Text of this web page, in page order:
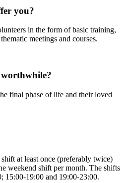
you?
in the form of basic training,
meetings and courses.
final phase of life and their loved
at least once (preferably twice)
weekend shift per month. The shifts
15:00-19:00 and 19:00-23:00.